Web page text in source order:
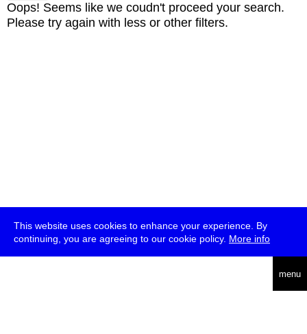
This website uses cookies to enhance your experience. By
continuing, you are agreeing to our cookie policy. More info
menu
Oops! Seems like we coudn't proceed your search.
Please try again with less or other filters.